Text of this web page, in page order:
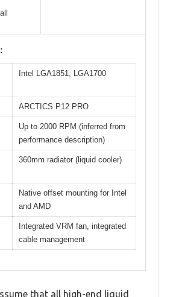
Intel LGA1851, LGA1700
ARCTICS P12 PRO
Up to 2000 RPM (inferred from
performance description)
360mm radiator (liquid cooler)
Native offset mounting for Intel
and AMD
Integrated VRM fan, integrated
cable management
that all high-end liquid